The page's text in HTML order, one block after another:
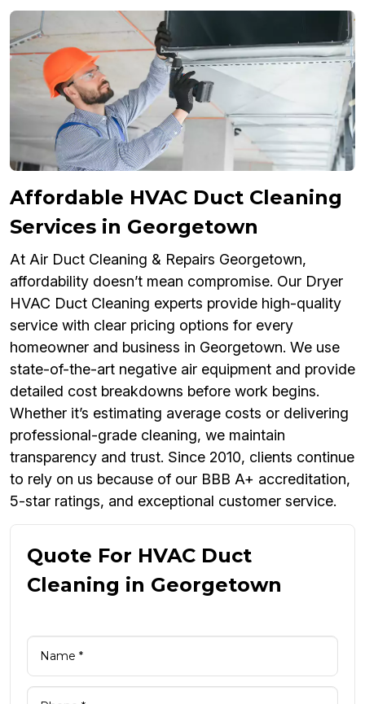
Affordable HVAC Duct Cleaning
Services in Georgetown
At Air Duct Cleaning & Repairs Georgetown,
affordability doesn’t mean compromise. Our Dryer
HVAC Duct Cleaning experts provide high-quality
service with clear pricing options for every
homeowner and business in Georgetown. We use
state-of-the-art negative air equipment and provide
detailed cost breakdowns before work begins.
Whether it’s estimating average costs or delivering
professional-grade cleaning, we maintain
transparency and trust. Since 2010, clients continue
to rely on us because of our BBB A+ accreditation,
5-star ratings, and exceptional customer service.
Quote For HVAC Duct
Cleaning in Georgetown